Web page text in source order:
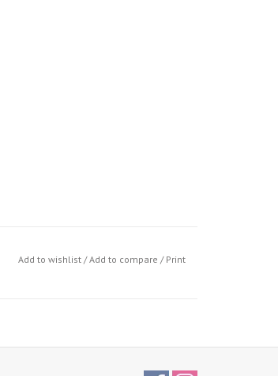
Add to wishlist/Add to compare / Print